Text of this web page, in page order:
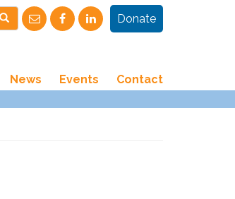
Donate
News Events Contact